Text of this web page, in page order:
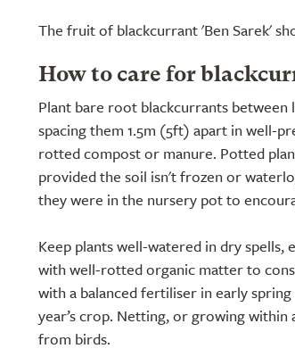
The fruit of blackcurrant 'Ben Sarek'
How to care for
Plant bare root blackcurrants
spacing them 1.5m (5ft) apart in well-
rotted compost or manure. Potted
provided the soil isn't frozen or
they were in the nursery pot to
Keep plants well-watered in dry
with well-rotted organic matter to
with a balanced fertiliser in early
year’s crop. Netting, or growing
from birds.